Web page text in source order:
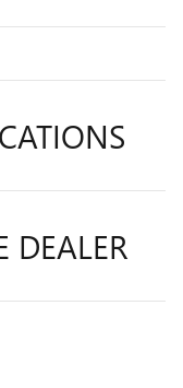
DEALER